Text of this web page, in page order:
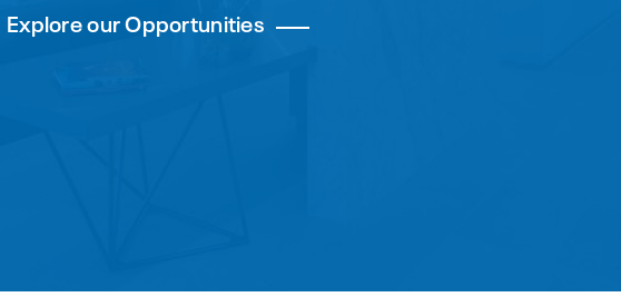
Explore our Opportunities